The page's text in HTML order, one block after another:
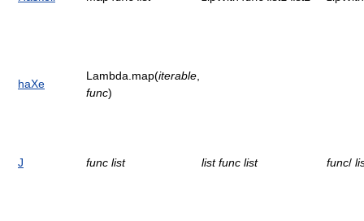
haXe
Lambda.map(iterable
func)
J func list list func list func/